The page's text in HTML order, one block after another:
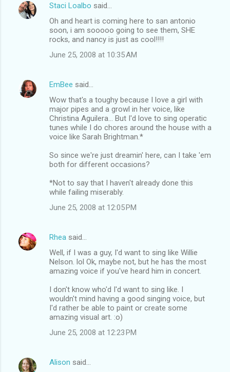
Staci Loalbo said…
Oh and heart is coming here to san antonio
soon, i am sooooo going to see them, SHE
rocks, and nancy is just as cool!!!!
June 25, 2008 at 10:35 AM
EmBee said…
Wow that's a toughy because I love a girl with
major pipes and a growl in her voice, like
Christina Aguilera... But I'd love to sing operatic
tunes while I do chores around the house with a
voice like Sarah Brightman.*
So since we're just dreamin' here, can I take 'em
both for different occasions?
*Not to say that I haven't already done this
while failing miserably.
June 25, 2008 at 12:05 PM
Rhea said…
Well, if I was a guy, I'd want to sing like Willie
Nelson. lol Ok, maybe not, but he has the most
amazing voice if you've heard him in concert.
I don't know who'd I'd want to sing like. I
wouldn't mind having a good singing voice, but
I'd rather be able to paint or create some
amazing visual art. :o)
June 25, 2008 at 12:23 PM
Alison said…